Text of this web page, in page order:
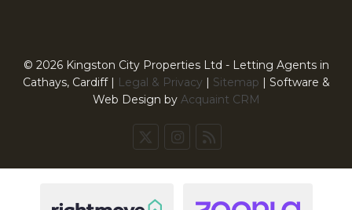
© 2026 Kingston City Properties Ltd - Letting Agents in
Cathays, Cardiff | Legal & Privacy | Sitemap | Software &
Web Design by Acquaint CRM